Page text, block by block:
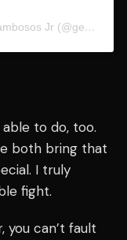
A post shared by George "Ferocious" Kambosos Jr (@georgekambososjr)
to do, too.
both bring that
I truly
fight.
you can’t fault